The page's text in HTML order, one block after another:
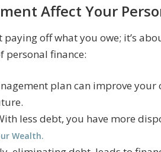
Affect Your
off what you owe; it’s
personal finance:
plan can improve
less debt, you have more
Wealth.